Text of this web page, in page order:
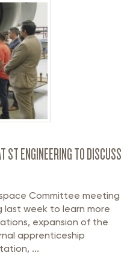
ST ENGINEERING TO DISCUSS
Committee meeting
last week to learn more
expansion of the
apprenticeship
...